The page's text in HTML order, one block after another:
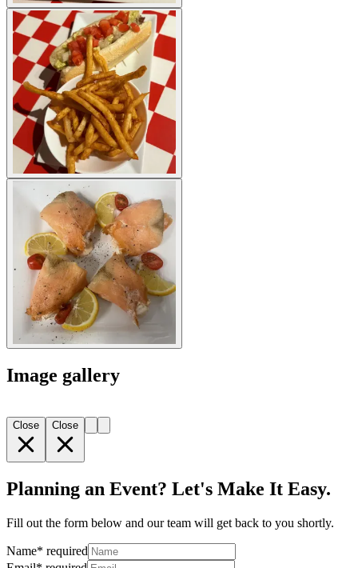
Image gallery
Close Close
Planning an Event? Let's Make It Easy.
Fill out the form below and our team will get back to you shortly.
Name* required